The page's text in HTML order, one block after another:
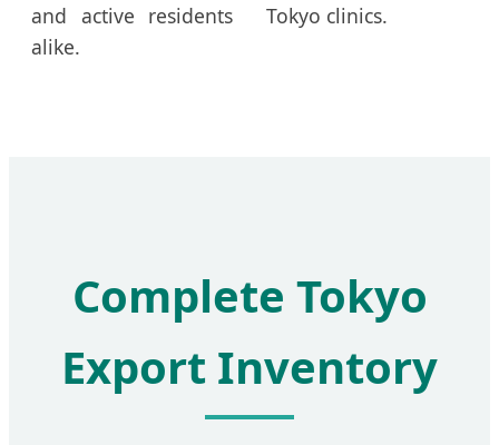
and active residents
alike.
Tokyo clinics.
Complete Tokyo
Export Inventory